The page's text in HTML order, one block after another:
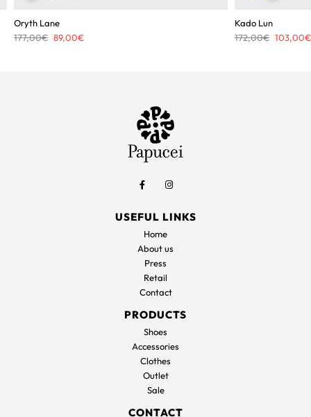
Oryth Lane
177,00€ Original
89,00€Current
Kado Lun
172,00€ Original
103,00€
USEFUL LINKS
Home
About us
Press
Retail
Contact
PRODUCTS
Shoes
Accessories
Clothes
Outlet
Sale
CONTACT